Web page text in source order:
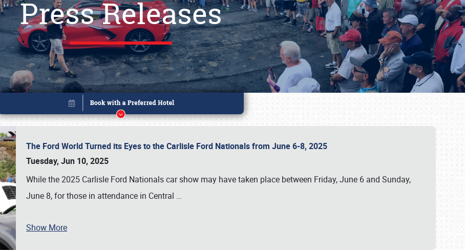
Press Releases
The Ford World Turned its Eyes to the Carlisle Ford Nationals from June 6-8, 2025
Tuesday, Jun 10, 2025
While the 2025 Carlisle Ford Nationals car show may have taken place between Friday, June 6 and Sunday,
June 8, for those in attendance in Central …
Show More